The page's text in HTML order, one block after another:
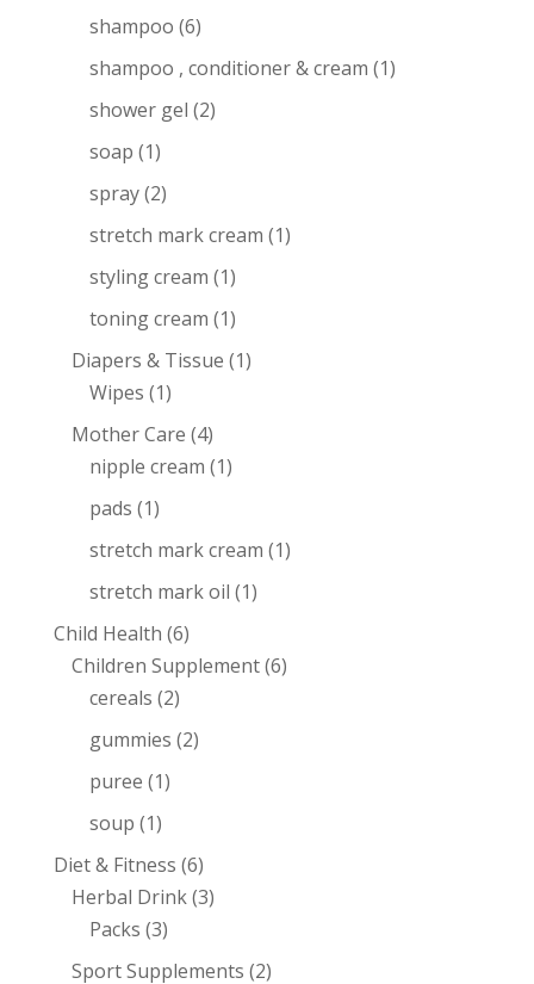
shampoo (6)
shampoo , conditioner & cream (1)
shower gel (2)
soap (1)
spray(2)
stretch mark cream (1)
styling cream (1)
toning cream (1)
Diapers & Tissue (1)
Wipes (1)
Mother Care (4)
nipple cream (1)
pads (1)
stretch mark cream (1)
stretch mark oil (1)
Child Health (6)
Children Supplement(6)
cereals (2)
gummies (2)
puree (1)
soup (1)
Diet & Fitness (6)
Herbal Drink(3)
Packs (3)
Sport Supplements (2)